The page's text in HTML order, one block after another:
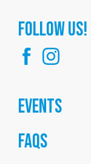
FOllow us!
Events
FAQs